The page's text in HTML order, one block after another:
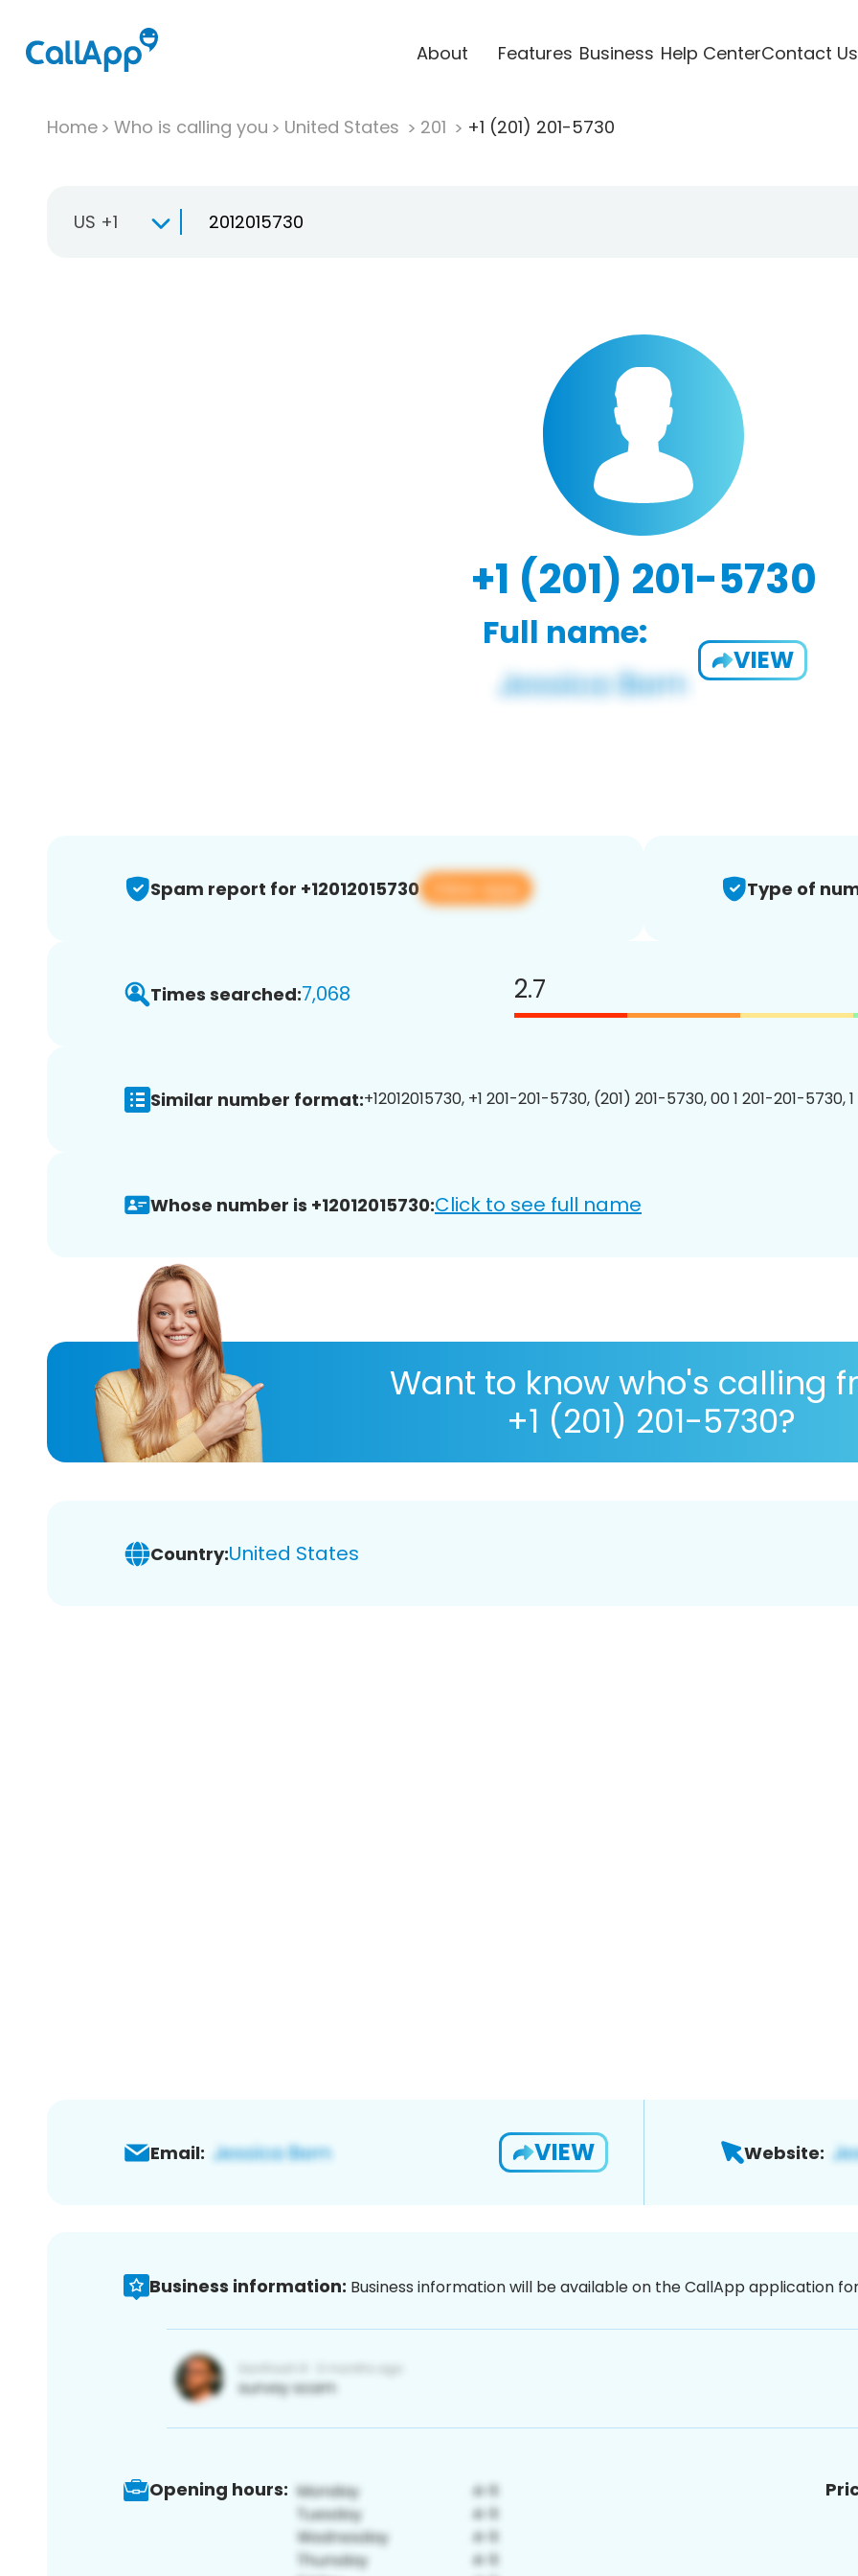
About Features Business Help CenterContact Us
Home Who is calling you United States 201 +1 (201) 201-5730
US +1
+1 (201) 201-5730
Full name:
VIEW
Spam report for +12012015730 View app Type of
Times searched:7,068 2.7
Similar number format:+12012015730, +1 201-201-5730, (201) 201-5730, 00 1 201-201-5730,
Whose number is +12012015730:Click to see full name
Want to know who's calling
+1 (201) 201-5730?
Country:United States
Email: VIEW Website:
Business information: Business information will be available on the CallApp application
Opening hours: